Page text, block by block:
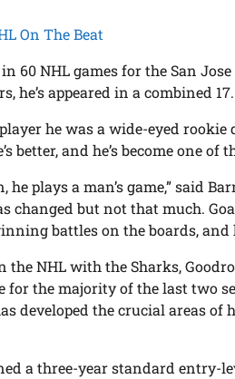
On The Beat
60 NHL games for the San
he’s appeared in a combined 17.
he was a wide-eyed rookie
better, and he’s become one of
he plays a man’s game,” said
changed but not that much.
battles on the boards, and
NHL with the Sharks,
for the majority of the last two
developed the crucial areas of
a three-year standard entry-